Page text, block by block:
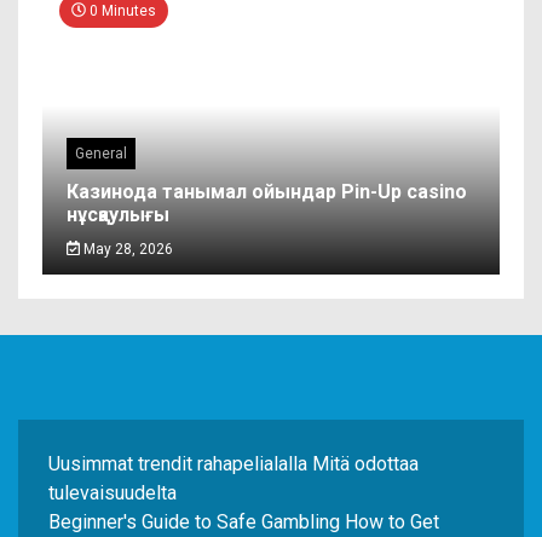
0 Minutes
General
Казинода танымал ойындар Pin-Up casino
нұсқаулығы
May 28, 2026
Uusimmat trendit rahapelialalla Mitä odottaa
tulevaisuudelta
Beginner's Guide to Safe Gambling How to Get